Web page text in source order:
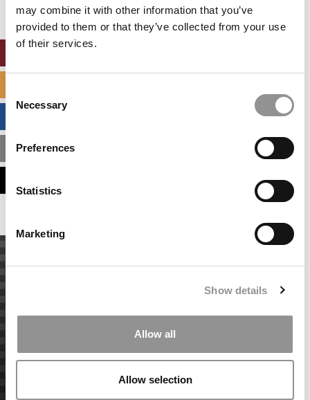
may combine it with other information that you’ve
provided to them or that they’ve collected from your use
of their services.
Selection
Necessary
Preferences
Statistics
Marketing
Show details
Allow all
Allow selection
MBA ADMISSIONS CONSULTANTS